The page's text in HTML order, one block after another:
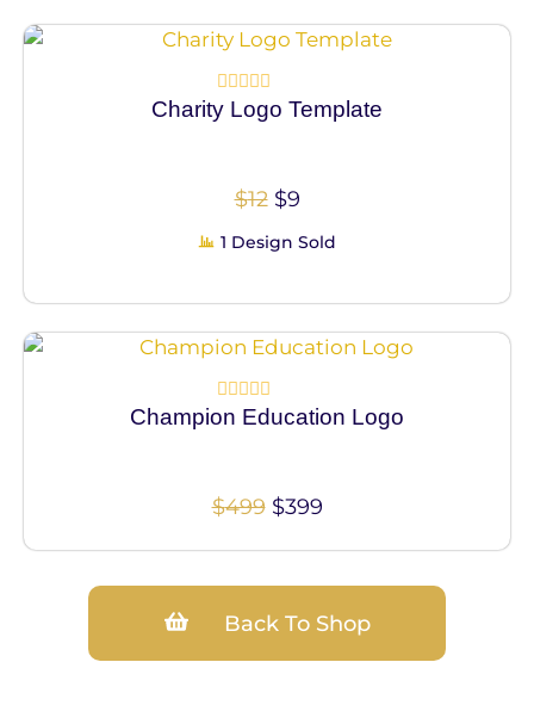
Rated
0
Charity Logo Template
$12 $9
1 Design Sold
Rated
Champion Education Logo
$499 $399
Back To Shop